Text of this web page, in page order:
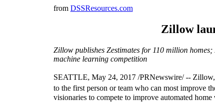
from DSSResources.com
Zillow
Zillow publishes Zestimates for 110 million
machine learning competition
SEATTLE, May 24, 2017 /PRNewswire/ --
to the first person or team who can most improve
visionaries to compete to improve automated